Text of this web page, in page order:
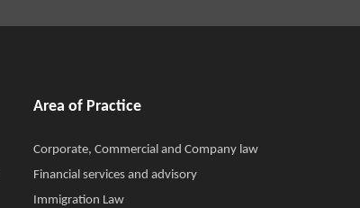
Area of Practice
Corporate, Commercial and Company law
Financial services and advisory
Immigration Law